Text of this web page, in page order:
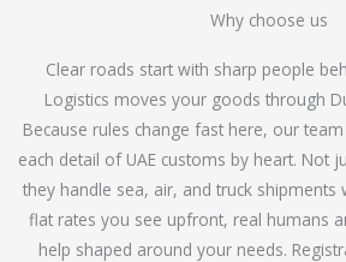
Why choose us
Clear roads start with sharp people
Logistics moves your goods through
Because rules change fast here, our
each detail of UAE customs by heart. Not
they handle sea, air, and truck shipments
flat rates you see upfront, real humans
help shaped around your needs.